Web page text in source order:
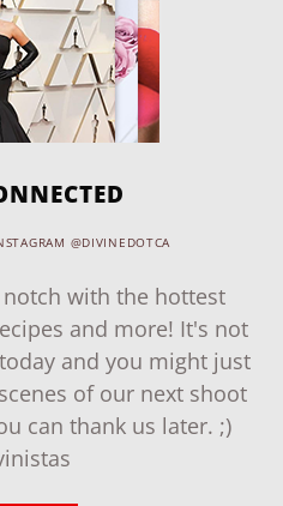
@DIVINEDOTCA
with the hottest
and more! It's not
and you might just
of our next shoot
can thank us later. ;)